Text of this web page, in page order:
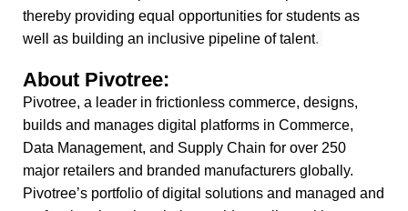
thereby providing equal opportunities for students as
well as building an inclusive pipeline of talent.
About Pivotree:
Pivotree, a leader in frictionless commerce, designs,
builds and manages digital platforms in Commerce,
Data Management, and Supply Chain for over 250
major retailers and branded manufacturers globally.
Pivotree’s portfolio of digital solutions and managed and